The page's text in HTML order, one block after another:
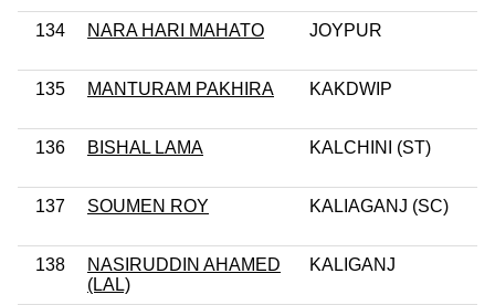
134 NARA HARI MAHATO JOYPUR
135 MANTURAM PAKHIRA KAKDWIP
136 BISHAL LAMA KALCHINI (ST)
137 SOUMEN ROY KALIAGANJ (SC)
138
NASIRUDDIN AHAMED
(LAL)
KALIGANJ